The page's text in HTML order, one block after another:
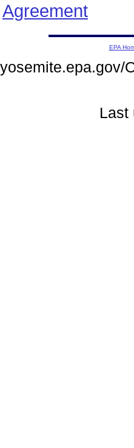
Agreement
EPA
Last